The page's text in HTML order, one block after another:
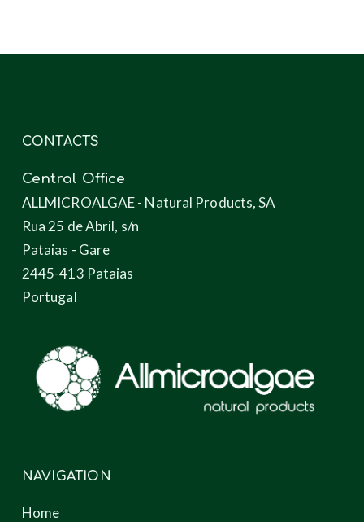
CONTACTS
Central Office
ALLMICROALGAE - Natural Products, SA
Rua 25 de Abril, s/n
Pataias - Gare
2445-413 Pataias
Portugal
NAVIGATION
Home